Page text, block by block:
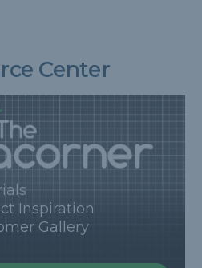
Center
Inspiration
Gallery